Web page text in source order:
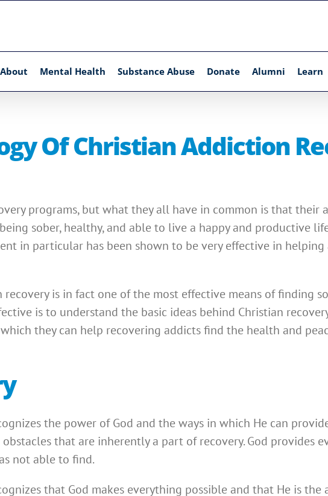
About Mental Health Substance Abuse Donate Alumni Learn
Of Christian Addiction
programs, but what they all have in common is that
sober, healthy, and able to live a happy and productive
in particular has been shown to be very effective in
recovery is in fact one of the most effective means of finding
is to understand the basic ideas behind Christian
they can help recovering addicts find the health and
the power of God and the ways in which He can
that are inherently a part of recovery. God provides
not able to find.
that God makes everything possible and that He is